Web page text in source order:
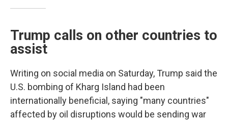
Trump calls on other countries to
assist
Writing on social media on Saturday, Trump said the
U.S. bombing of Kharg Island had been
internationally beneficial, saying "many countries"
affected by oil disruptions would be sending war